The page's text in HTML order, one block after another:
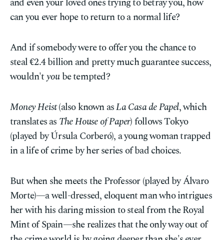
can you ever hope to return to a normal life?
And if somebody were to offer you the chance to
steal €2.4 billion and pretty much guarantee success,
wouldn'tyoube tempted?
Money Heist(also known asLa Casa de Papel, which
translates as The House of Paper) follows Tokyo
(played by Úrsula Corberó), a young woman trapped
in a life of crime by her series of bad choices.
But when she meets the Professor (played by Álvaro
Morte)—a well-dressed, eloquent man who intrigues
her with his daring mission to steal from the Royal
Mint of Spain—she realizes that the only way out of